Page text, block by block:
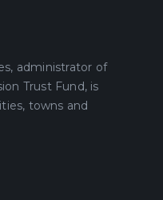
administrator of
Trust Fund, is
towns and